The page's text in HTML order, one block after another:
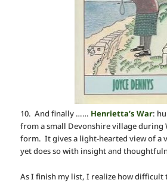
10. And finally …… Henrietta’s War:
from a small Devonshire village during
form. It gives a light-hearted view of a
yet does so with insight and
As I finish my list, I realize how difficult